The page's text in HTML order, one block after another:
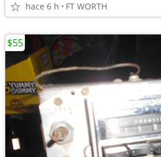
hace 6 h FT WORTH
$55